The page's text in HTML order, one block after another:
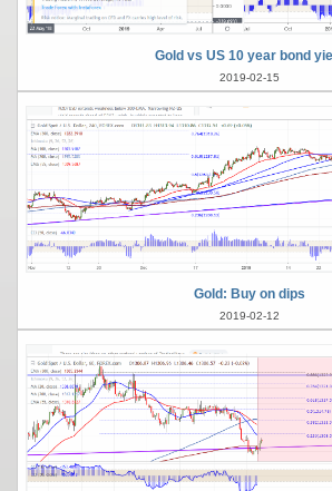
Gold vs US 10 year bond
2019-02-15
Gold: Buy on dips
2019-02-12